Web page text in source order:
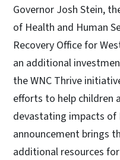
Governor Josh Stein,
of Health and Human
Recovery Office for
an additional
the WNC Thrive
efforts to help children
devastating impacts of
announcement brings
additional resources